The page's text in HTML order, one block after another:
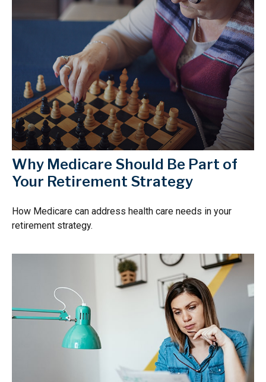
Why Medicare Should Be Part of
Your Retirement Strategy
How Medicare can address health care needs in your
retirement strategy.